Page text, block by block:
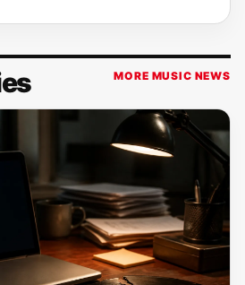
MORE MUSIC NEWS